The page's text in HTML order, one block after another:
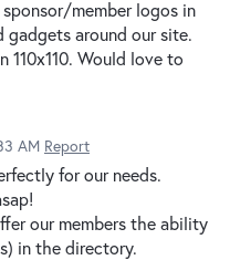
member logos in
gadgets around our site.
110x110. Would love to
AM Report
for our needs.
our members the ability
in the directory.